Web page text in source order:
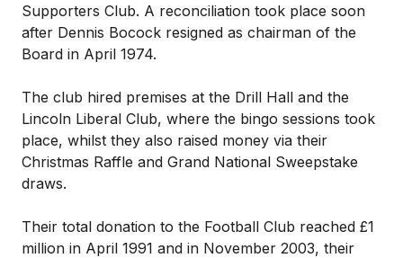
Supporters Club. A reconciliation took place soon
after Dennis Bocock resigned as chairman of the
Board in April 1974.
The club hired premises at the Drill Hall and the
Lincoln Liberal Club, where the bingo sessions took
place, whilst they also raised money via their
Christmas Raffle and Grand National Sweepstake
draws.
Their total donation to the Football Club reached £1
million in April 1991 and in November 2003, their